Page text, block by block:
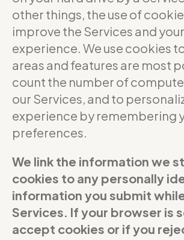
other things, the use of
improve the Services and
experience. We use cookies
areas and features are most
count the number of
our Services, and to
experience by remembering
preferences.
We link the information we
cookies to any personally
information you submit
Services. If your browser is
accept cookies or if you